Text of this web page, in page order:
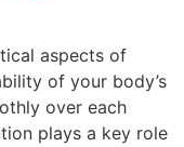
aspects of
of your body’s
over each
plays a key role